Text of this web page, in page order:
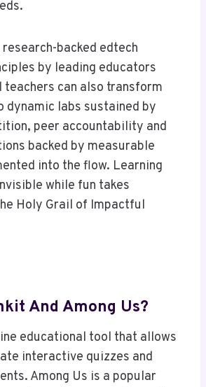
backed edtech
by leading educators
teachers can also transform
dynamic labs sustained by
peer accountability and
backed by measurable
into the flow. Learning
while fun takes
Holy Grail of Impactful
And Among Us?
educational tool that allows
interactive quizzes and
Among Us is a popular